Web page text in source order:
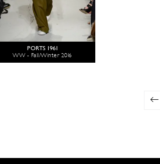
PORTS 1961
WW - Fall/Winter 2016